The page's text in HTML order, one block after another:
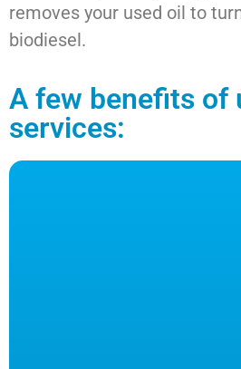
removes your used oil to
biodiesel.
A few benefits of
services: